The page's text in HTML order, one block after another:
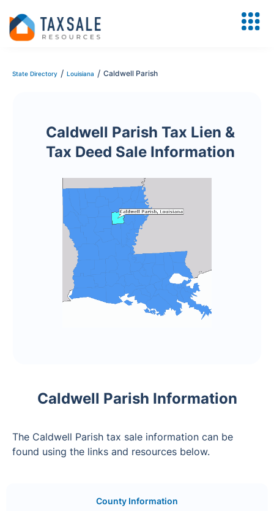
State Directory / Louisiana / Caldwell Parish
Caldwell Parish Tax Lien &
Tax Deed Sale Information
Caldwell Parish Information
The Caldwell Parish tax sale information can be
found using the links and resources below.
County Information